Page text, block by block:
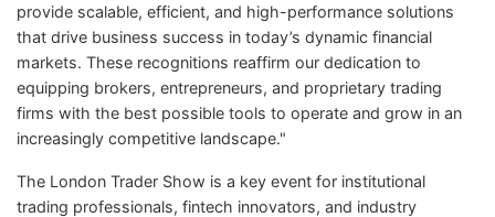
provide scalable, efficient, and high-performance solutions
that drive business success in today’s dynamic financial
markets. These recognitions reaffirm our dedication to
equipping brokers, entrepreneurs, and proprietary trading
firms with the best possible tools to operate and grow in an
increasingly competitive landscape."
The London Trader Show is a key event for institutional
trading professionals, fintech innovators, and industry